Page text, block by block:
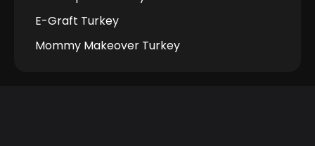
E-Graft Turkey
Mommy Makeover Turkey